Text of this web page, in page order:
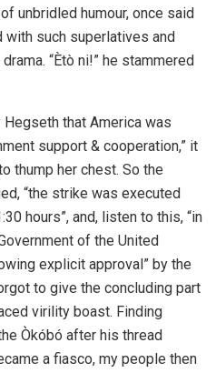
unbridled humour, once said
such superlatives and
“Ètò ni!” he stammered
that America was
support & cooperation,” it
thump her chest. So the
“the strike was executed
hours”, and, listen to this, “in
of the United
explicit approval” by the
to give the concluding part
virility boast. Finding
Òkóbó after his thread
a fiasco, my people then